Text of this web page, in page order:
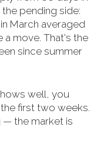
pending side:
March averaged
move. That's the
since summer
well, you
first two weeks.
— the market is